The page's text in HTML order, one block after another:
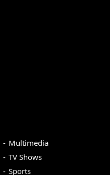
Multimedia
TV Shows
Sports